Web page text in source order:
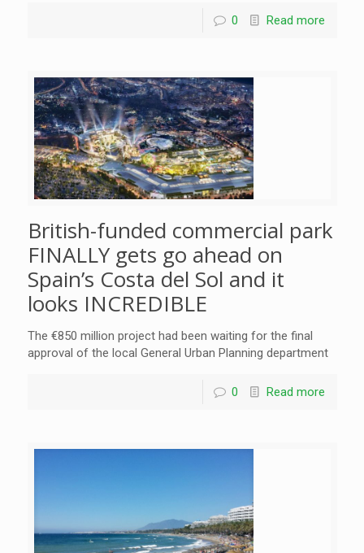
0 Read more
British-funded commercial park
FINALLY gets go ahead on
Spain’s Costa del Sol and it
looks INCREDIBLE
The €850 million project had been waiting for the final
approval of the local General Urban Planning department
0 Read more